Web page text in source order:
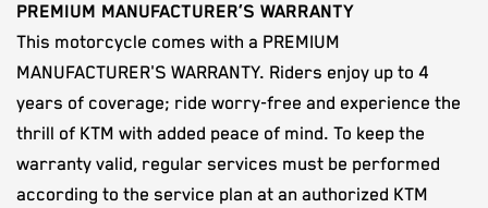
PREMIUM MANUFACTURER’S WARRANTY
This motorcycle comes with a PREMIUM
MANUFACTURER'S WARRANTY. Riders enjoy up to 4
years of coverage; ride worry-free and experience the
thrill of KTM with added peace of mind. To keep the
warranty valid, regular services must be performed
according to the service plan at an authorized KTM